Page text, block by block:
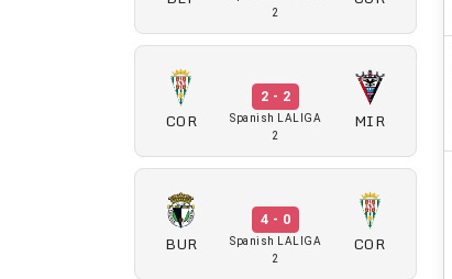
2
COR
2 - 2
Spanish LALIGA
2
MIR
BUR
4 - 0
Spanish LALIGA
2
COR